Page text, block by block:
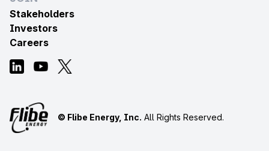
© Flibe Energy, Inc. All Rights Reserved.
Stakeholders
Investors
Careers